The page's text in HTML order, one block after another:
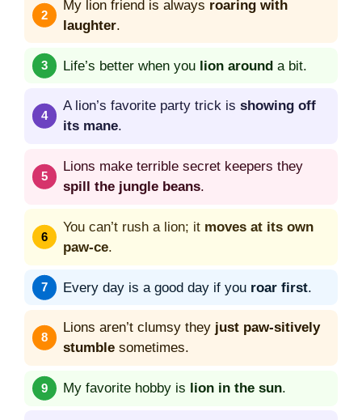
My lion friend is always roaring with
laughter.
Life’s better when you lion around a bit.
A lion’s favorite party trick is showing off
its mane.
Lions make terrible secret keepers they
spill the jungle beans.
You can’t rush a lion; it moves at its own
paw-ce.
Every day is a good day if you roar first.
Lions aren’t clumsy they just paw-sitively
stumble sometimes.
My favorite hobby is lion in the sun.